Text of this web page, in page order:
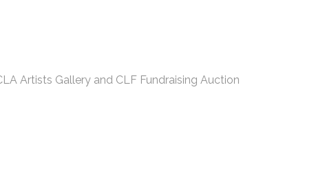
Artists Gallery and CLF Fundraising Auction